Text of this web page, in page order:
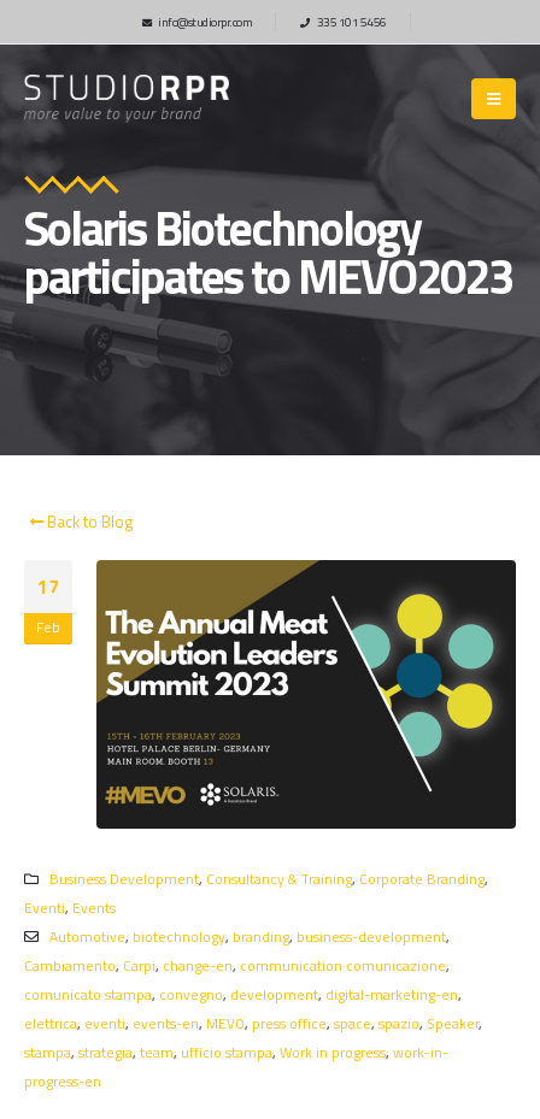
info@studiorpr.com 335 101 5456
Solaris Biotechnology
participates to MEVO2023
Back to Blog
17
Feb
Business Development, Consultancy & Training, Corporate Branding,
Eventi, Events
Automotive, biotechnology, branding, business-development,
Cambiamento, Carpi, change-en, communication comunicazione,
comunicato stampa, convegno, development, digital-marketing-en,
elettrica, eventi, events-en, MEVO, press office, space, spazio, Speaker,
stampa, strategia, team, ufficio stampa, Work in progress, work-in-
progress-en